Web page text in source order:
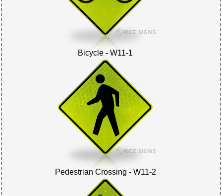
Bicycle - W11-1
Pedestrian Crossing - W11-2